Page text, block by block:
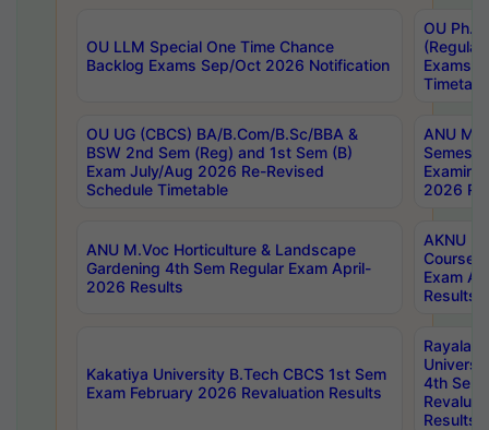
OU LLM Special One Time Chance
Backlog Exams Sep/Oct 2026 Notification
OU
Exams
OU UG (CBCS) BA/B.Com/B.Sc/BBA &
BSW 2nd Sem (Reg) and 1st Sem (B)
Exam July/Aug 2026 Re-Revised
Schedule Timetable
ANU
2026
ANU M.Voc Horticulture & Landscape
Gardening 4th Sem Regular Exam April-
2026 Results
AKNU
Courses
Exam
Results
Kakatiya University B.Tech CBCS 1st Sem
Exam February 2026 Revaluation Results
4th Sem
Results